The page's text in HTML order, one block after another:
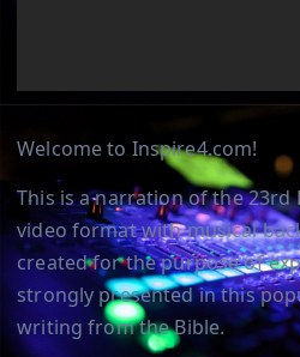
Welcome to Inspire4.com!
This is a narration of the 23rd
video format with musical
created for the purpose of
strongly presented in this
writing from the Bible.